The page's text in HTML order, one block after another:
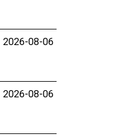
2026-08-06
2026-08-06